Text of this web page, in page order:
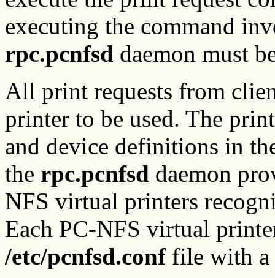
executing the command
rpc.pcnfsd daemon must
All print requests from
printer to be used. The
and device definitions in
the rpc.pcnfsd daemon
NFS virtual printers
Each PC-NFS virtual
/etc/pcnfsd.conffile with a